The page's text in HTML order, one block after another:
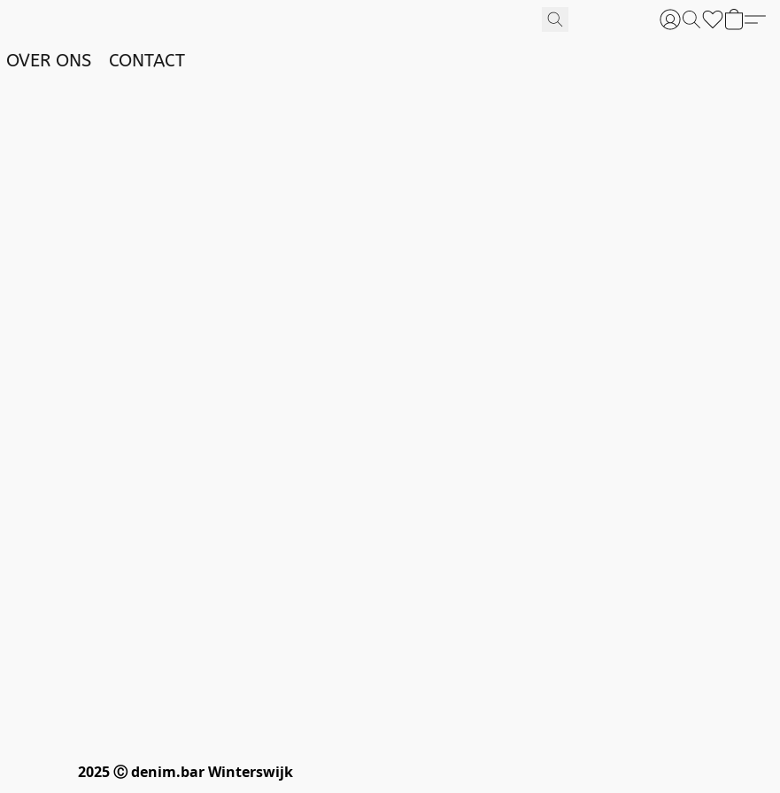
OVER ONS CONTACT
2025 Ⓒ denim.bar Winterswijk